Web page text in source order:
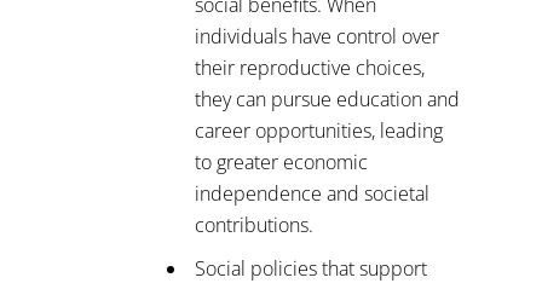
individuals have control over
their reproductive choices,
they can pursue education and
career opportunities, leading
to greater economic
independence and societal
contributions.
Social policies that support